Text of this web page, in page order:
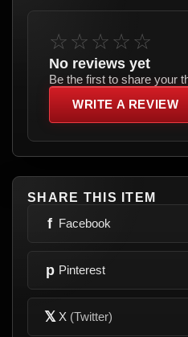
☆☆☆☆☆
No reviews yet
Be the first to share your
WRITE A REVIEW
SHARE THIS ITEM
f Facebook
p Pinterest
𝕏 X (Twitter)